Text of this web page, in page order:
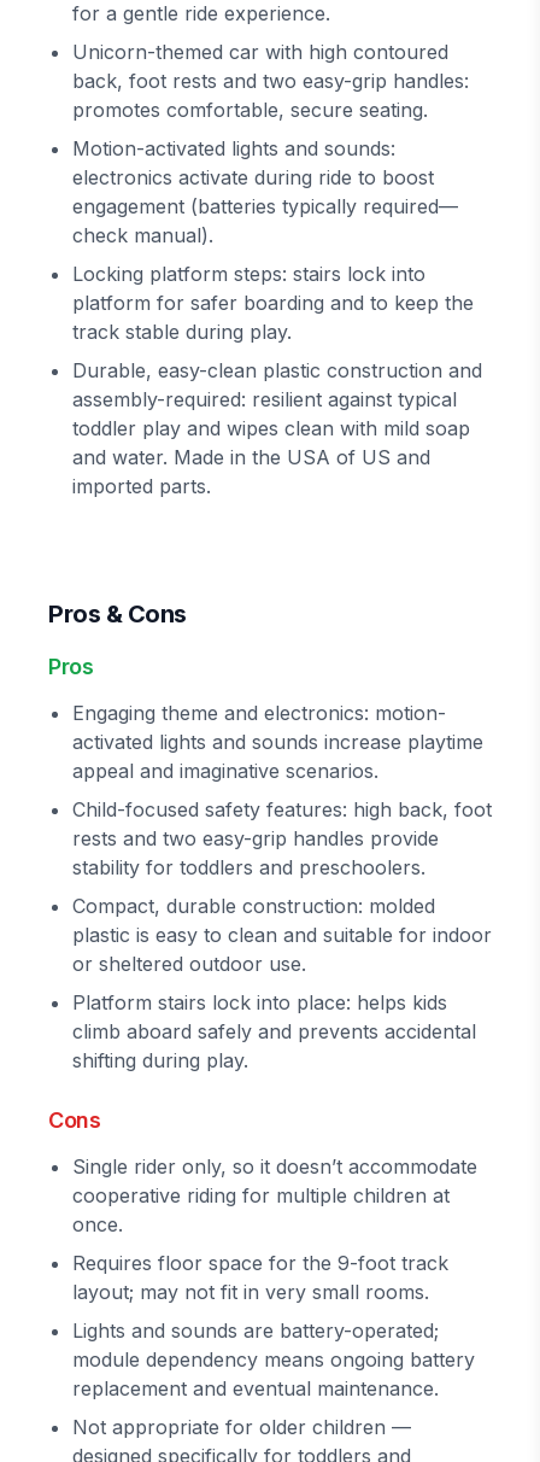
for a gentle ride experience.
Unicorn-themed car with high contoured
back, foot rests and two easy-grip handles:
promotes comfortable, secure seating.
Motion-activated lights and sounds:
electronics activate during ride to boost
engagement (batteries typically required—
check manual).
Locking platform steps: stairs lock into
platform for safer boarding and to keep the
track stable during play.
Durable, easy-clean plastic construction and
assembly-required: resilient against typical
toddler play and wipes clean with mild soap
and water. Made in the USA of US and
imported parts.
Pros & Cons
Pros
Engaging theme and electronics: motion-
activated lights and sounds increase playtime
appeal and imaginative scenarios.
Child-focused safety features: high back, foot
rests and two easy-grip handles provide
stability for toddlers and preschoolers.
Compact, durable construction: molded
plastic is easy to clean and suitable for indoor
or sheltered outdoor use.
Platform stairs lock into place: helps kids
climb aboard safely and prevents accidental
shifting during play.
Cons
Single rider only, so it doesn’t accommodate
cooperative riding for multiple children at
once.
Requires floor space for the 9-foot track
layout; may not fit in very small rooms.
Lights and sounds are battery-operated;
module dependency means ongoing battery
replacement and eventual maintenance.
Not appropriate for older children —
designed specifically for toddlers and